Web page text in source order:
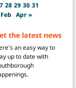
28 29 30 31
Apr »
the latest news
an easy way to
up to date with